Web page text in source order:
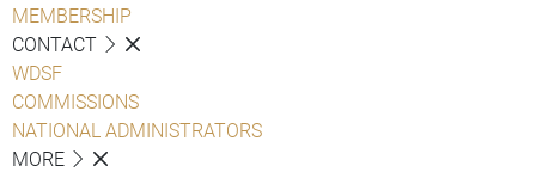
MEMBERSHIP
CONTACT
WDSF
COMMISSIONS
NATIONAL ADMINISTRATORS
MORE